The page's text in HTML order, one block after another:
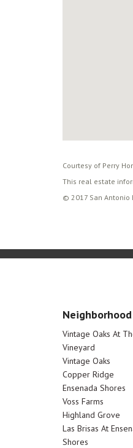
Courtesy of Perry
This real estate
© 2017 San Antonio
Neighborhood
Vintage Oaks At
Vineyard
Vintage Oaks
Copper Ridge
Ensenada Shores
Voss Farms
Highland Grove
Las Brisas At
Shores